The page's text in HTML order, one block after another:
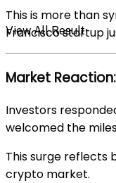
View All Result
This is more than
Francisco startup
Market
Investors
welcomed the
This surge reflects
crypto market.